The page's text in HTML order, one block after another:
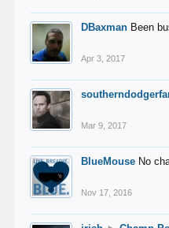
DBaxman Been
Apr 3, 2017
Mar 9, 2017
BlueMouse No
Nov 17, 2016